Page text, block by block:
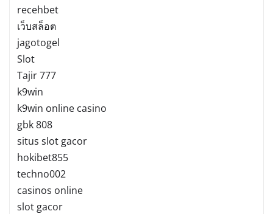
recehbet
เว็บสล็อต
jagotogel
Slot
Tajir 777
k9win
k9win online casino
gbk 808
situs slot gacor
hokibet855
techno002
casinos online
slot gacor